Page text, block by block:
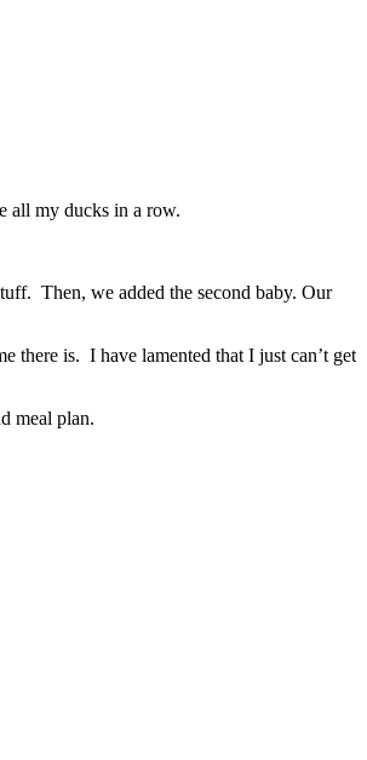
all my ducks in a row.
Then, we added the second baby. Our
there is. I have lamented that I just can’t get
meal plan.